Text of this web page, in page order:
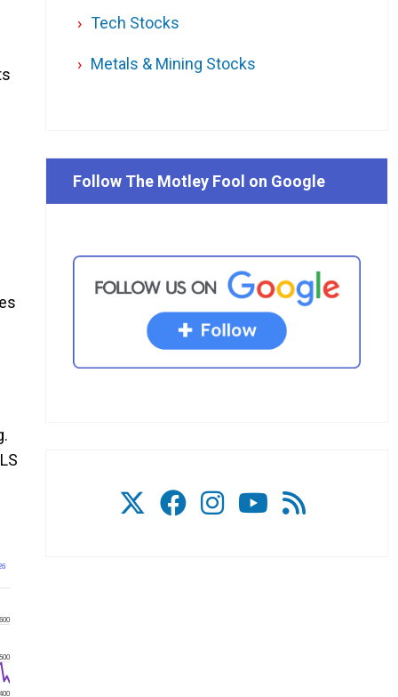
400
500
600
Tech Stocks
Metals & Mining Stocks
Follow The Motley Fool on Google